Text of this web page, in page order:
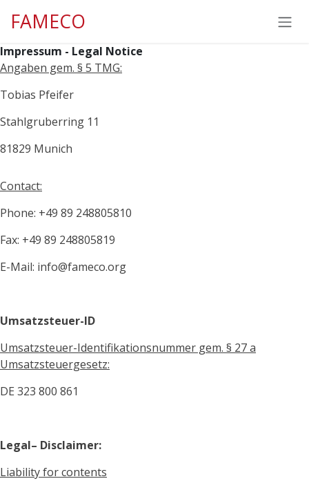
FAMECO
Impressum - Legal Notice
Angaben gem. § 5 TMG:
Tobias Pfeifer
Stahlgruberring 11
81829 Munich
Contact:
Phone: +49 89 248805810
Fax: +49 89 248805819
E-Mail: info@fameco.org
Umsatzsteuer-ID
Umsatzsteuer-Identifikationsnummer gem. § 27 a
Umsatzsteuergesetz:
DE 323 800 861
Legal– Disclaimer:
Liability for contents